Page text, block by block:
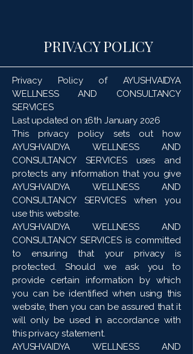
PRIVACY POLICY
Privacy Policy of AYUSHVAIDYA
WELLNESS AND CONSULTANCY
SERVICES
Last updated on 16th January 2026
This privacy policy sets out how
AYUSHVAIDYA WELLNESS AND
CONSULTANCY SERVICES uses and
protects any information that you give
AYUSHVAIDYA WELLNESS AND
CONSULTANCY SERVICES when you
use this website.
AYUSHVAIDYA WELLNESS AND
CONSULTANCY SERVICES is committed
to ensuring that your privacy is
protected. Should we ask you to
provide certain information by which
you can be identified when using this
website, then you can be assured that it
will only be used in accordance with
this privacy statement.
AYUSHVAIDYA WELLNESS AND